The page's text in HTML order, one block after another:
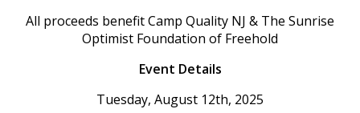
All proceeds benefit Camp Quality NJ & The Sunrise
Optimist Foundation of Freehold
Event Details
Tuesday, August 12th, 2025